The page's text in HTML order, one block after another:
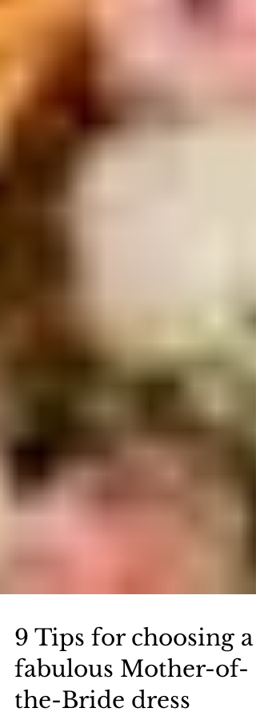
9 Tips for choosing a
fabulous Mother-of-